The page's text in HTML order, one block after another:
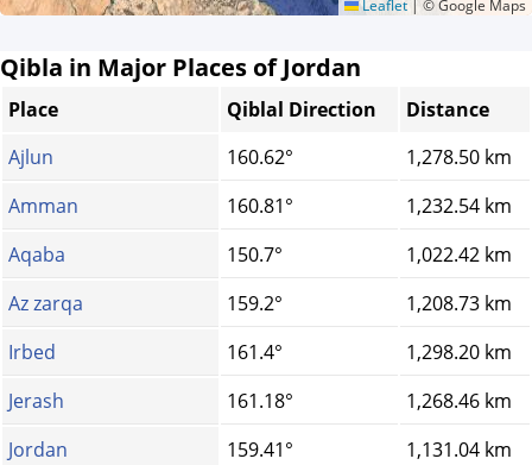
Leaflet © Google Maps
Qibla in Major Places of Jordan
Place Qiblal Direction
Distance
Ajlun
160.62°
1,278.50 km
Amman
160.81°
1,232.54 km
Aqaba
150.7°
1,022.42 km
Az zarqa
159.2°
1,208.73 km
Irbed
161.4°
1,298.20 km
Jerash
161.18°
1,268.46 km
Jordan
159.41°
1,131.04 km